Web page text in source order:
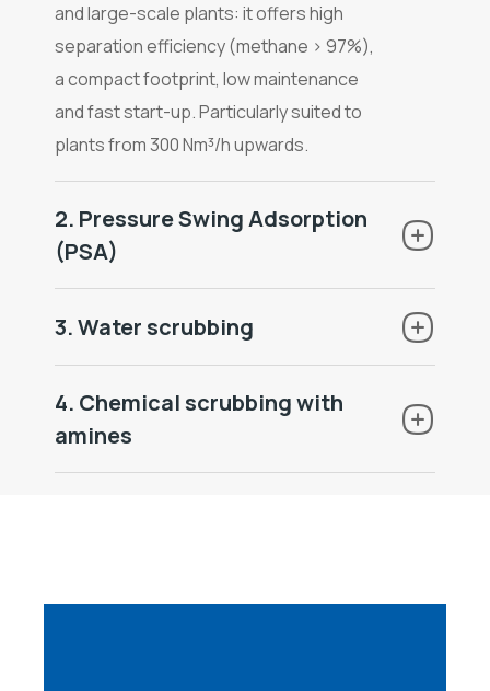
and large-scale plants: it offers high
separation efficiency (methane > 97%),
a compact footprint, low maintenance
and fast start-up. Particularly suited to
plants from 300 Nm³/h upwards.
2. Pressure Swing Adsorption
(PSA)
3. Water scrubbing
4. Chemical scrubbing with
amines